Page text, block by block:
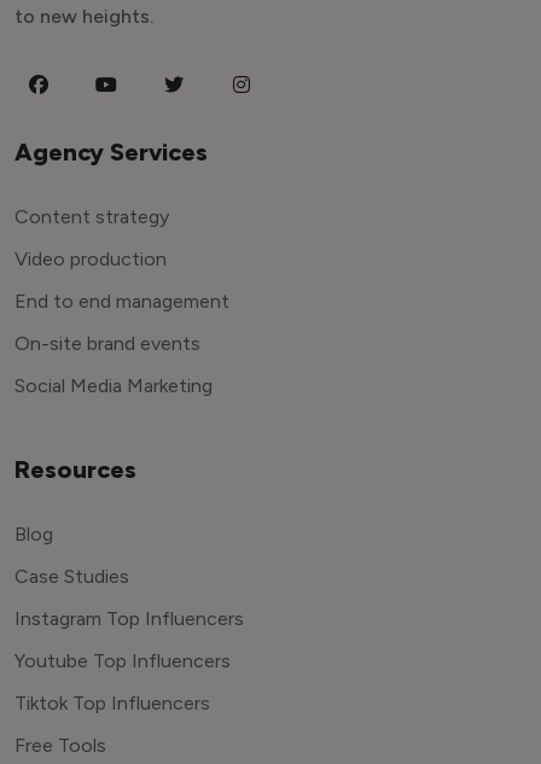
to new heights.
Agency Services
Content strategy
Video production
End to end management
On-site brand events
Social Media Marketing
Resources
Blog
Case Studies
Instagram Top Influencers
Youtube Top Influencers
Tiktok Top Influencers
Free Tools